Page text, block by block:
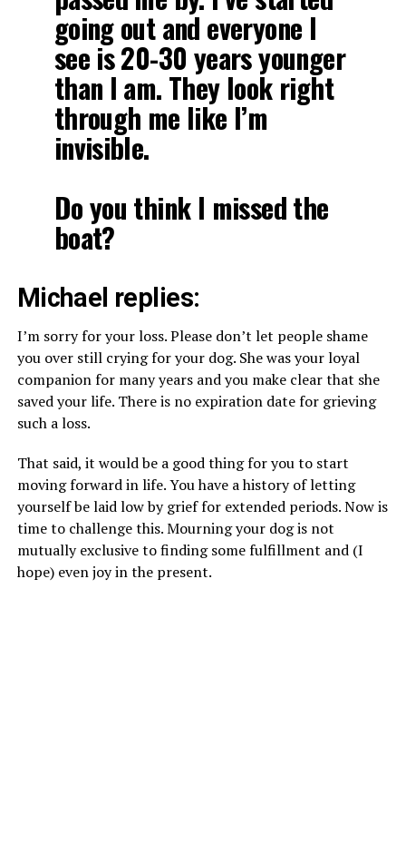
going out and everyone I
see is 20-30 years younger
than I am. They look right
through me like I’m
invisible.
Do you think I missed the
boat?
Michael replies:
I’m sorry for your loss. Please don’t let people shame
you over still crying for your dog. She was your loyal
companion for many years and you make clear that she
saved your life. There is no expiration date for grieving
such a loss.
That said, it would be a good thing for you to start
moving forward in life. You have a history of letting
yourself be laid low by grief for extended periods. Now is
time to challenge this. Mourning your dog is not
mutually exclusive to finding some fulfillment and (I
hope) even joy in the present.